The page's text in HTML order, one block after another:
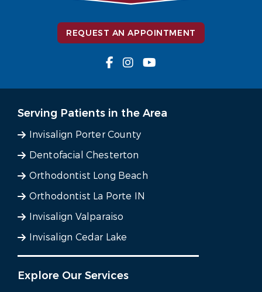
REQUEST AN APPOINTMENT
Serving Patients in the Area
Invisalign Porter County
Dentofacial Chesterton
Orthodontist Long Beach
Orthodontist La Porte IN
Invisalign Valparaiso
Invisalign Cedar Lake
Explore Our Services